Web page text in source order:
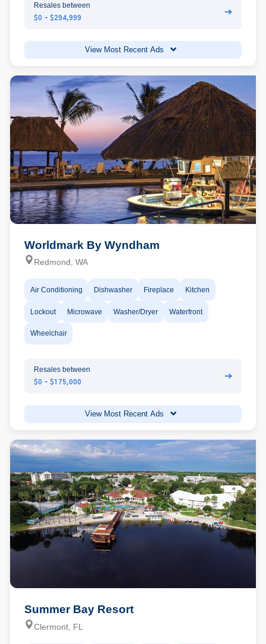
Resales between
$0 - $294,999
➔
View Most Recent Ads
Worldmark By Wyndham
Redmond, WA
Air Conditioning Dishwasher Fireplace Kitchen
Lockout Microwave Washer/Dryer Waterfront
Wheelchair
Resales between
$0 - $175,000
➔
View Most Recent Ads
Summer Bay Resort
Clermont, FL